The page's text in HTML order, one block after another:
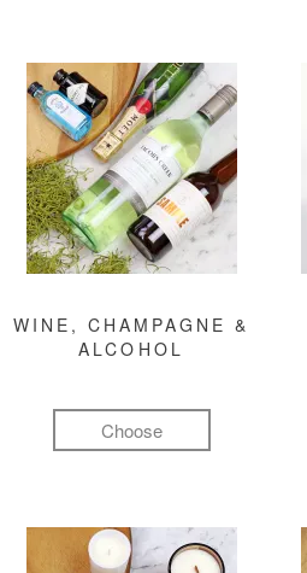
WINE, CHAMPAGNE &
ALCOHOL
Choose